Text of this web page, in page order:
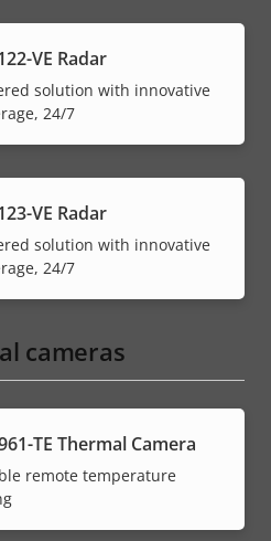
VE Radar
solution with innovative
24/7
VE Radar
solution with innovative
24/7
cameras
TE Thermal Camera
remote temperature